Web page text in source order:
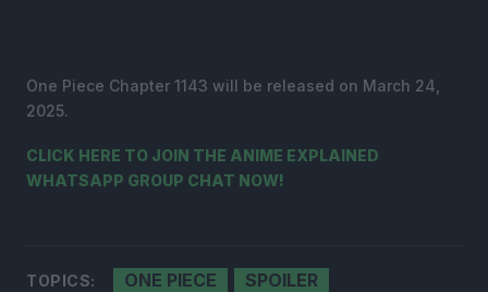
One Piece Chapter 1143 will be released on March 24,
2025.
CLICK HERE TO JOIN THE ANIME EXPLAINED
WHATSAPP GROUP CHAT NOW!
TOPICS: ONE PIECE SPOILER